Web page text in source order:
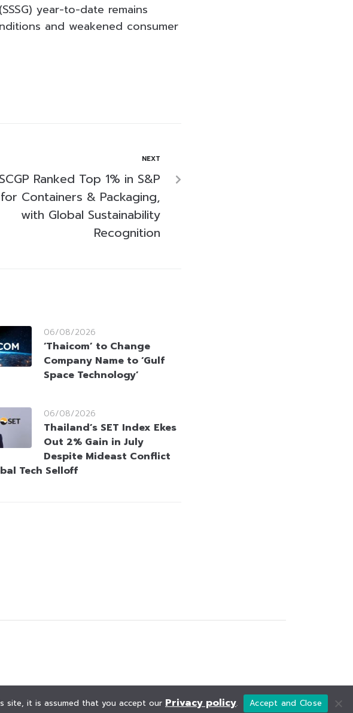
year-to-date remains
and weakened consumer
NEXT
SCGP Ranked Top 1% in S&P
Containers & Packaging,
with Global Sustainability
Recognition
06/08/2026
‘Thaicom’ to Change
Company Name to ‘Gulf
Space Technology’
06/08/2026
Thailand’s SET Index Ekes
Out 2% Gain in July
Despite Mideast Conflict
Tech Selloff
site, it is assumed that you accept our Privacy policy. Accept and Close